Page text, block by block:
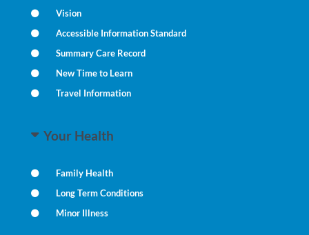
Vision
Accessible Information Standard
Summary Care Record
New Time to Learn
Travel Information
Your Health
Family Health
Long Term Conditions
Minor Illness